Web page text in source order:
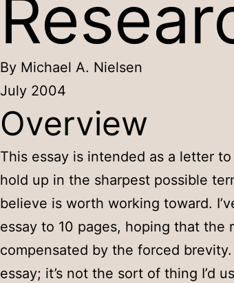
By Michael A. Nielsen
July 2004
Overview
This essay is intended as a letter
hold up in the sharpest possible
believe is worth working toward.
essay to 10 pages, hoping that the
compensated by the forced
essay; it’s not the sort of thing I’d